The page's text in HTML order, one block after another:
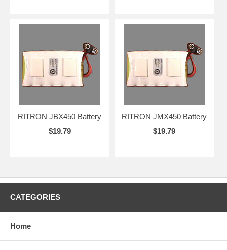
RITRON JBX450 Battery
$19.79
RITRON JMX450 Battery
$19.79
CATEGORIES
Home